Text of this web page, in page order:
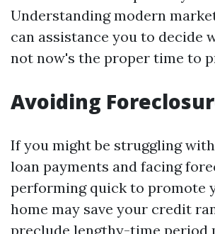
Understanding modern
can assistance you to decide
not now's the proper time to
Avoiding
If you might be struggling
loan payments and facing
performing quick to promote
home may save your credit
preclude lengthy-time period